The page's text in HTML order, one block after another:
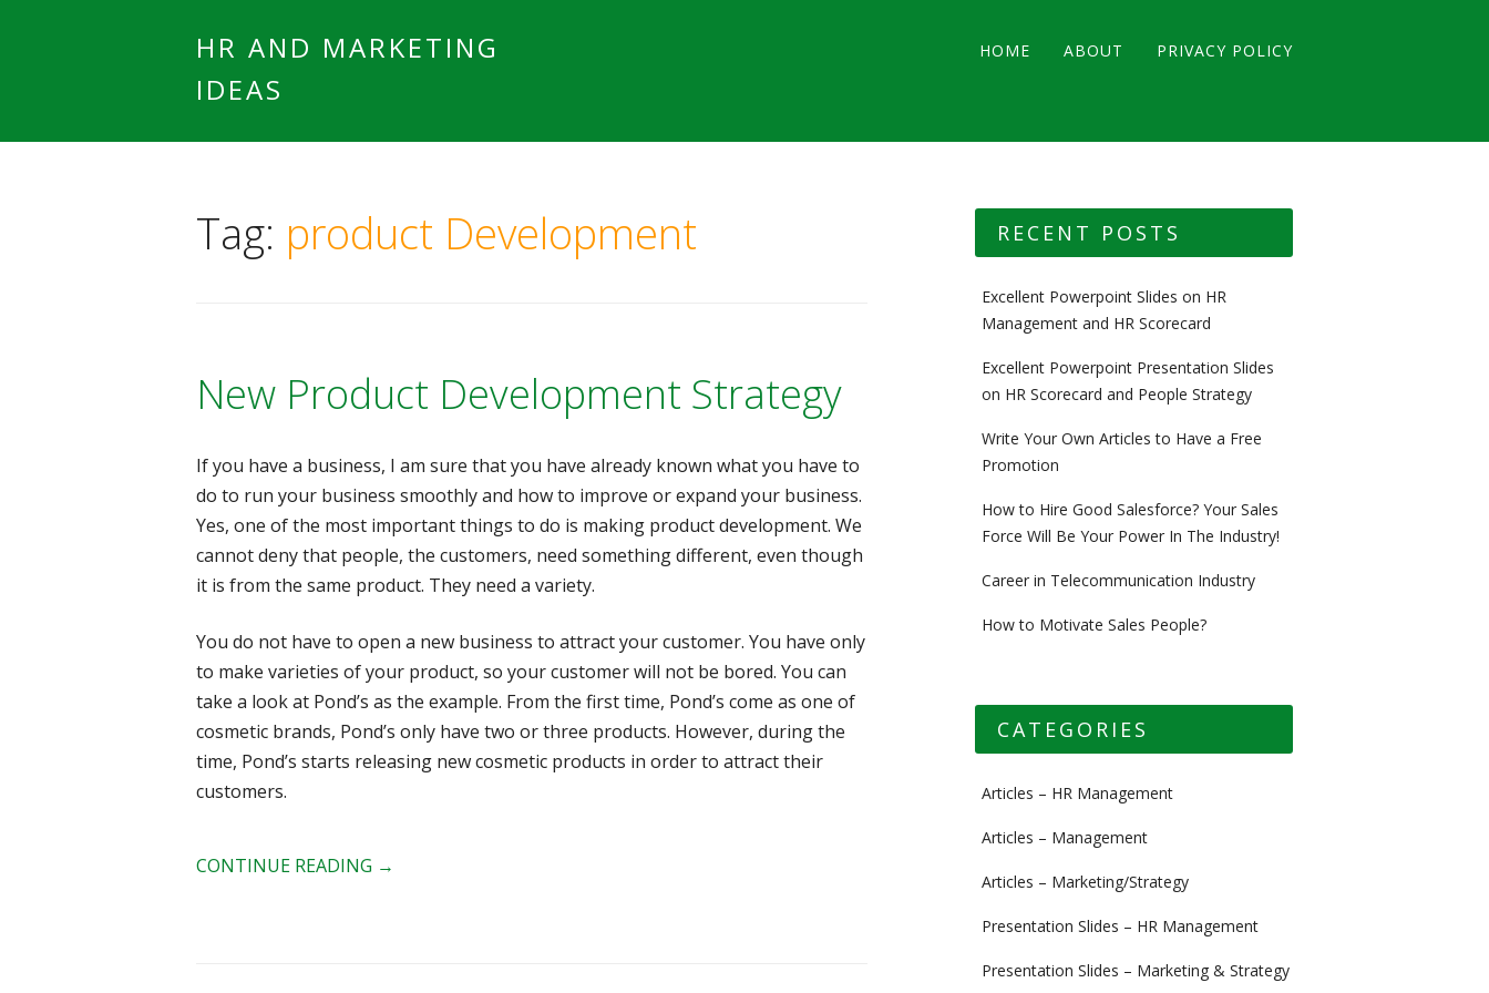
HR AND MARKETING
IDEAS
HOME ABOUT PRIVACY POLICY
Tag: product Development
New Product Development Strategy
If you have a business, I am sure that you have already known what you have to
do to run your business smoothly and how to improve or expand your business.
Yes, one of the most important things to do is making product development. We
cannot deny that people, the customers, need something different, even though
it is from the same product. They need a variety.
You do not have to open a new business to attract your customer. You have only
to make varieties of your product, so your customer will not be bored. You can
take a look at Pond’s as the example. From the first time, Pond’s come as one of
cosmetic brands, Pond’s only have two or three products. However, during the
time, Pond’s starts releasing new cosmetic products in order to attract their
customers.
CONTINUE READING →
RECENT POSTS
Excellent Powerpoint Slides on HR
Management and HR Scorecard
Excellent Powerpoint Presentation Slides
on HR Scorecard and People Strategy
Write Your Own Articles to Have a Free
Promotion
How to Hire Good Salesforce? Your Sales
Force Will Be Your Power In The Industry!
Career in Telecommunication Industry
How to Motivate Sales People?
CATEGORIES
Articles – HR Management
Articles – Management
Articles – Marketing/Strategy
Presentation Slides – HR Management
Presentation Slides – Marketing & Strategy